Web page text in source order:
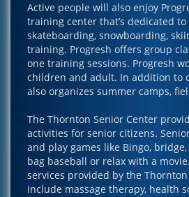
Active people will also enjoy
training center that’s dedicated
skateboarding, snowboarding,
training. Progresh offers group
one training sessions. Progresh
children and adult. In addition to
also organizes summer camps,
The Thornton Senior Center
activities for senior citizens.
and play games like Bingo,
bag baseball or relax with a
services provided by the
include massage therapy, health